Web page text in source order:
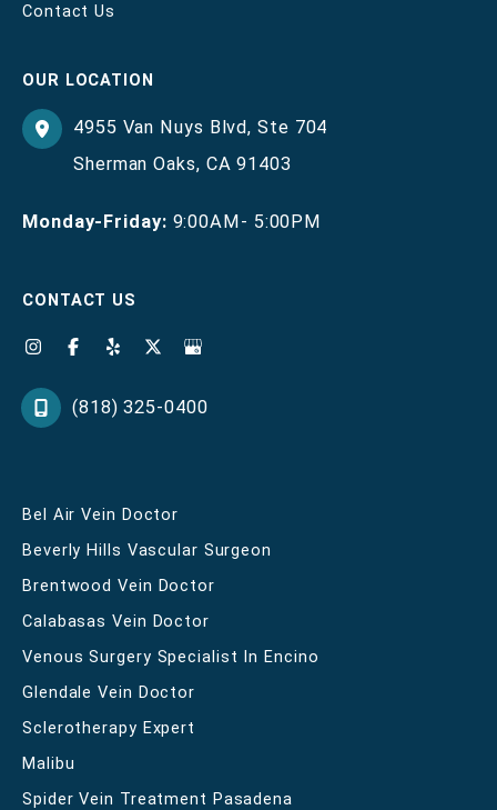
Contact Us
OUR LOCATION
4955 Van Nuys Blvd,Ste 704
Sherman Oaks, CA91403
Monday-Friday: 9:00AM- 5:00PM
CONTACT US
(818) 325-0400
Bel Air Vein Doctor
Beverly Hills Vascular Surgeon
Brentwood Vein Doctor
Calabasas Vein Doctor
Venous Surgery Specialist In Encino
Glendale Vein Doctor
Sclerotherapy Expert
Malibu
Spider Vein Treatment Pasadena